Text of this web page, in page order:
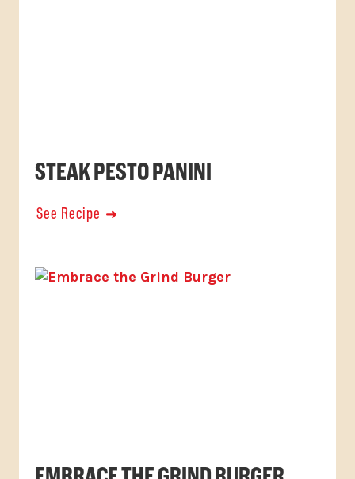
STEAK PESTO PANINI
See Recipe